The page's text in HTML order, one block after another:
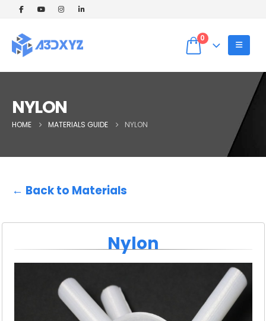
0
NYLON
HOME MATERIALS GUIDE NYLON
← Back to Materials
Nylon
🎉 Welcome Offer! Get 5% OFF on your
Use Coupon code: WELCOME5 at
checkout! ✨
Dismiss